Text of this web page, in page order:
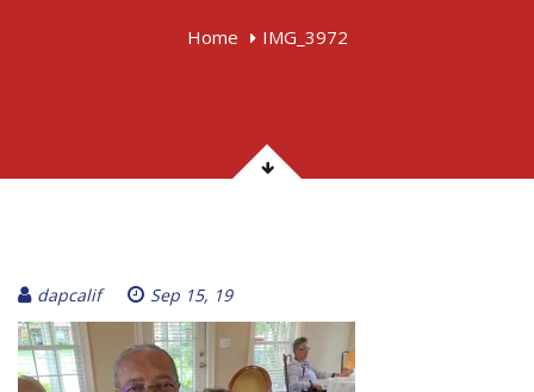
Home IMG_3972
dapcalif Sep 15, 19